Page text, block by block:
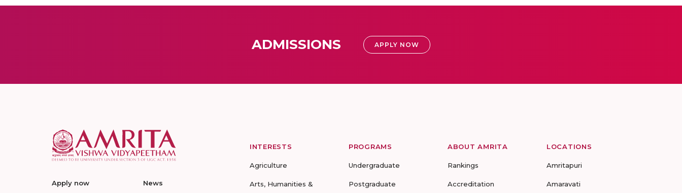
ADMISSIONS APPLY NOW
Apply now News
INTERESTS
Agriculture
Arts, Humanities &
PROGRAMS
Undergraduate
Postgraduate
ABOUT AMRITA
Rankings
Accreditation
LOCATIONS
Amritapuri
Amaravati